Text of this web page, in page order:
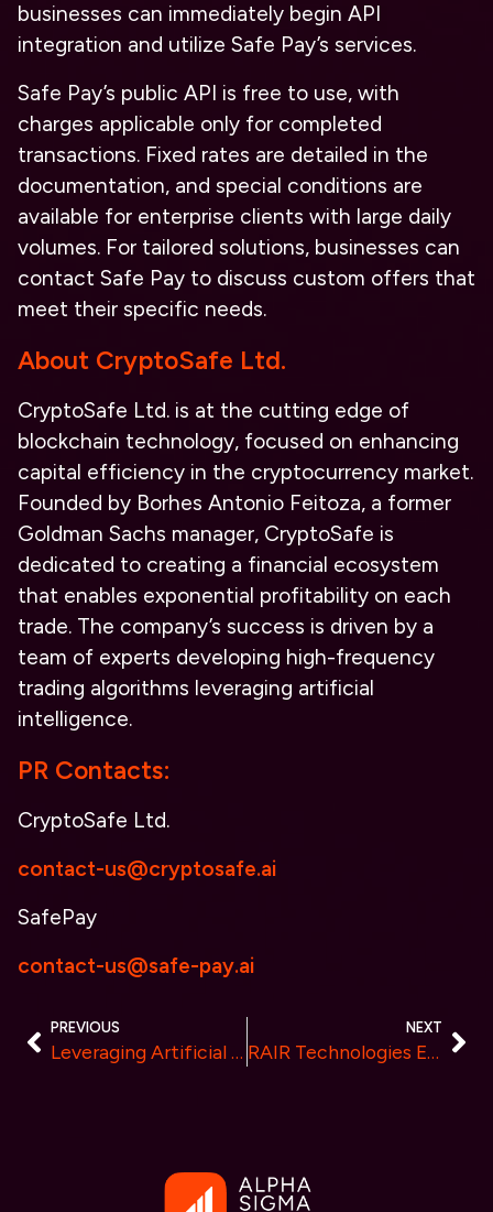
businesses can immediately begin API
integration and utilize Safe Pay’s services.
Safe Pay’s public API is free to use, with
charges applicable only for completed
transactions. Fixed rates are detailed in the
documentation, and special conditions are
available for enterprise clients with large daily
volumes. For tailored solutions, businesses can
contact Safe Pay to discuss custom offers that
meet their specific needs.
About CryptoSafe Ltd.
CryptoSafe Ltd. is at the cutting edge of
blockchain technology, focused on enhancing
capital efficiency in the cryptocurrency market.
Founded by Borhes Antonio Feitoza, a former
Goldman Sachs manager, CryptoSafe is
dedicated to creating a financial ecosystem
that enables exponential profitability on each
trade. The company’s success is driven by a
team of experts developing high-frequency
trading algorithms leveraging artificial
intelligence.
PR Contacts:
CryptoSafe Ltd.
contact-us@cryptosafe.ai
SafePay
contact-us@safe-pay.ai
PREVIOUS
Leveraging Artificial Intelligence to Revolutionize Efficiency in Cryptocurrency Staking
NEXT
RAIR Technologies Empowers Developers to Build Web3 Applications through India’s Largest Hackathon